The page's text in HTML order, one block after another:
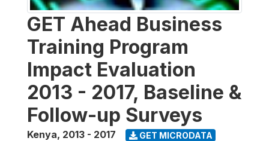
GET Ahead Business
Training Program
Impact Evaluation
2013 - 2017, Baseline &
Follow-up Surveys
Kenya, 2013 - 2017 GET MICRODATA